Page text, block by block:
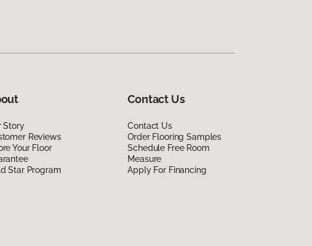
Story
Reviews
Your Floor
Star Program
Contact Us
Contact Us
Order Flooring Samples
Schedule Free Room
Measure
Apply For Financing